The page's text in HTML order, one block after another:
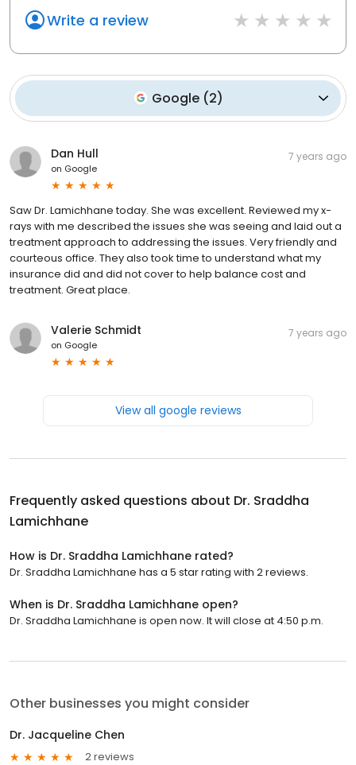
Write a review
Google (2)
Dan Hull
on Google
7 years ago
Saw Dr. Lamichhane today. She was excellent. Reviewed my x-
rays with me described the issues she was seeing and laid out a
treatment approach to addressing the issues. Very friendly and
courteous office. They also took time to understand what my
insurance did and did not cover to help balance cost and
treatment. Great place.
Valerie Schmidt
on Google
7 years ago
View all google reviews
Frequently asked questions about Dr. Sraddha
Lamichhane
How is Dr. Sraddha Lamichhane rated?
Dr. Sraddha Lamichhane has a 5 star rating with 2 reviews.
When is Dr. Sraddha Lamichhane open?
Dr. Sraddha Lamichhane is open now. It will close at 4:50 p.m.
Other businesses you might consider
Dr. Jacqueline Chen
2 reviews